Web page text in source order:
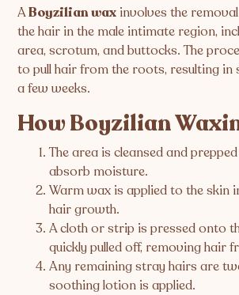
ABoyzilian wax involves the
the hair in the male intimate region,
area, scrotum, and buttocks. The
to pull hair from the roots, resulting
a few weeks.
How Boyzilian
The area is cleansed and
absorb moisture.
Warm wax is applied to the skin
hair growth.
A cloth or strip is pressed onto
quickly pulled off, removing hair
Any remaining stray hairs are
soothing lotion is applied.